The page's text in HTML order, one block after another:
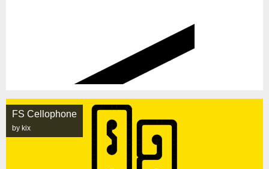
FS Cellophone
by kix